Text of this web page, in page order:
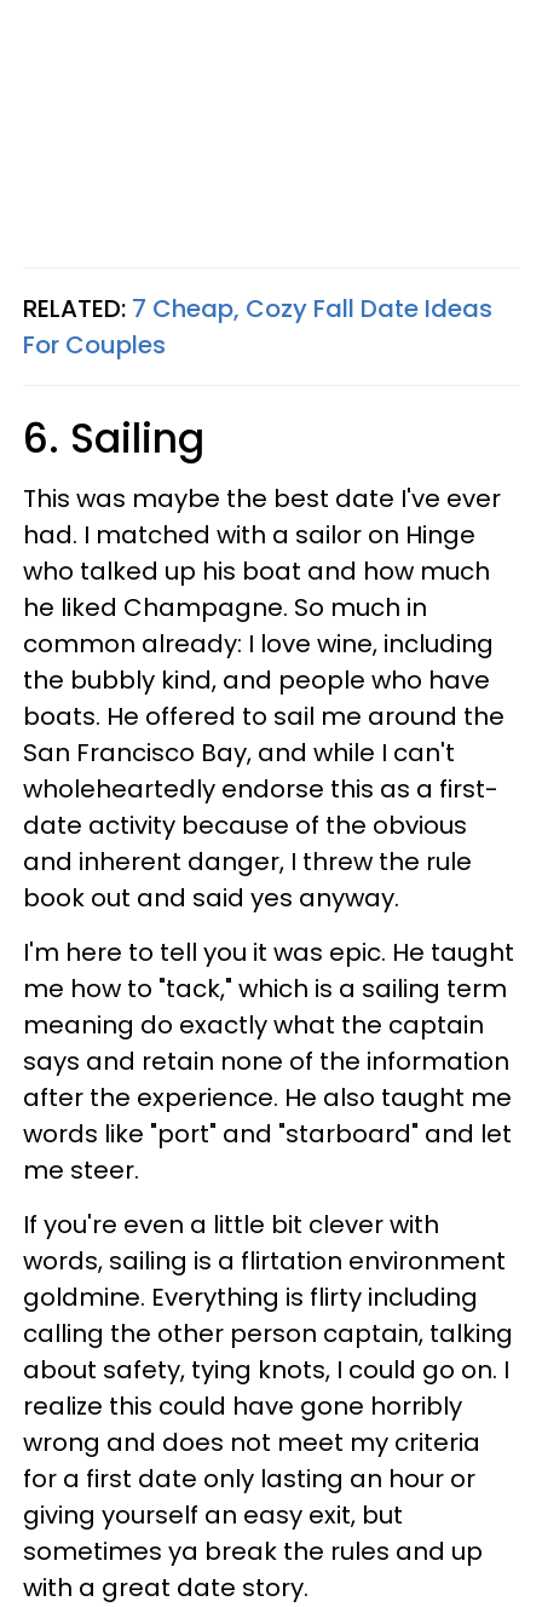
RELATED: 7 Cheap, Cozy Fall Date Ideas
For Couples
6. Sailing
This was maybe the best date I've ever
had. I matched with a sailor on Hinge
who talked up his boat and how much
he liked Champagne. So much in
common already: I love wine, including
the bubbly kind, and people who have
boats. He offered to sail me around the
San Francisco Bay, and while I can't
wholeheartedly endorse this as a first-
date activity because of the obvious
and inherent danger, I threw the rule
book out and said yes anyway.
I'm here to tell you it was epic. He taught
me how to "tack," which is a sailing term
meaning do exactly what the captain
says and retain none of the information
after the experience. He also taught me
words like "port" and "starboard" and let
me steer.
If you're even a little bit clever with
words, sailing is a flirtation environment
goldmine. Everything is flirty including
calling the other person captain, talking
about safety, tying knots, I could go on. I
realize this could have gone horribly
wrong and does not meet my criteria
for a first date only lasting an hour or
giving yourself an easy exit, but
sometimes ya break the rules and up
with a great date story.